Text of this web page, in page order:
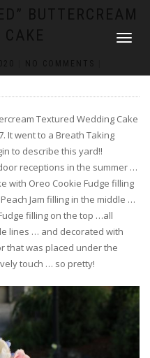
TOGGLE
BUTTERCREAM
Textured Wedding Cake
It went to a Breath Taking
to describe this yard!!
receptions in the summer …
with Oreo Cookie Fudge filling
Jam filling in the middle …
filling on the top …all
lines … and decorated with
that was placed under the
touch … so pretty!